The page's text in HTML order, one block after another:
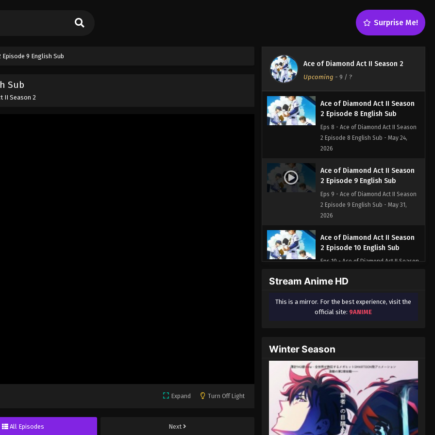
Surprise Me!
9 English Sub
Sub
II Season 2
Expand Turn Off Light
All Episodes Next
Ace of Diamond Act II Season 2
Upcoming - 9 / ?
2 Episode 6 English Sub - May 10,
Ace of Diamond Act II Season
Episode 7 English Sub - May 17, 2026
Ace of Diamond Act II Season
2 Episode 8 English Sub
Eps 8 - Ace of Diamond Act II Season
2 Episode 8 English Sub - May 24,
2026
Ace of Diamond Act II Season
2 Episode 9 English Sub
Eps 9 - Ace of Diamond Act II Season
2 Episode 9 English Sub - May 31,
2026
Ace of Diamond Act II Season
2 Episode 10 English Sub
Eps 10 - Ace of Diamond Act II Season
2026
Ace of Diamond Act II Season
2 Episode 11 English Sub
2026
Ace of Diamond Act II Season
2 Episode 12 English Sub
Eps 12 - Ace of Diamond Act II Season
2 Episode 12 English Sub - June 21,
2026
Stream Anime HD
This is a mirror. For the best experience, visit the
official site: 9ANIME
Winter Season